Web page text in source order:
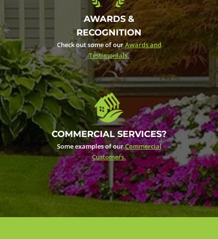
AWARDS &
RECOGNITION
Check out some of ourAwards and
Testimonials.
COMMERCIAL SERVICES?
Some examples of ourCommercial
Customers.